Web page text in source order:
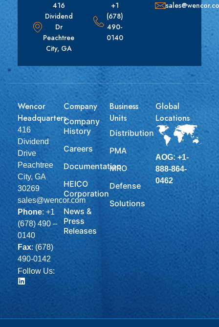
416
Dividend
Dr
Peachtree
City, GA
+1
(678)
490-
0140
Wencor
Headquarters
416
Dividend
Drive
Peachtree
City, GA
30269
sales@wencor.com
Phone: +1
(678) 490 –
0140
Fax: (678)
490-0142
Follow Us:
Company
Company
History
Careers
Documentation
HEICO
Corporation
News &
Press
Releases
Business
Units
Distribution
PMA
MRO
Defense
Solutions
Global
Locations
AOG: +1-
888-864-
0462